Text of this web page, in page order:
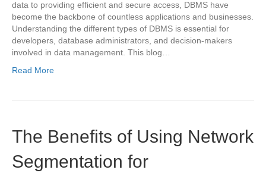
data to providing efficient and secure access, DBMS have
become the backbone of countless applications and businesses.
Understanding the different types of DBMS is essential for
developers, database administrators, and decision-makers
involved in data management. This blog…
Read More
The Benefits of Using Network
Segmentation for